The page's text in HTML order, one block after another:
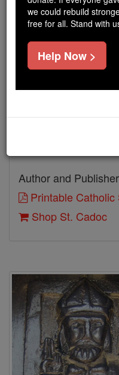
Feastday:September
Birth: 497
Author and
Printable Catholic
Shop St. Cadoc
we could rebuild
free for all. Stand with
Help Now >